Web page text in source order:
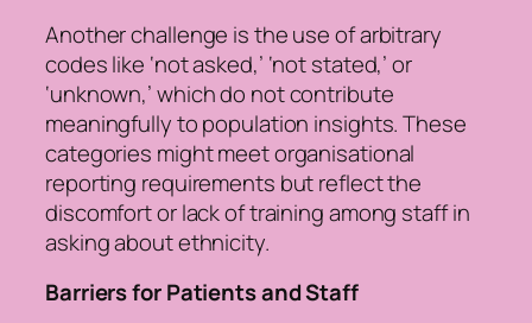
Another challenge is the use of arbitrary
codes like ‘not asked,’ ‘not stated,’ or
‘unknown,’ which do not contribute
meaningfully to population insights. These
categories might meet organisational
reporting requirements but reflect the
discomfort or lack of training among staff in
asking about ethnicity.
Barriers for Patients and Staff